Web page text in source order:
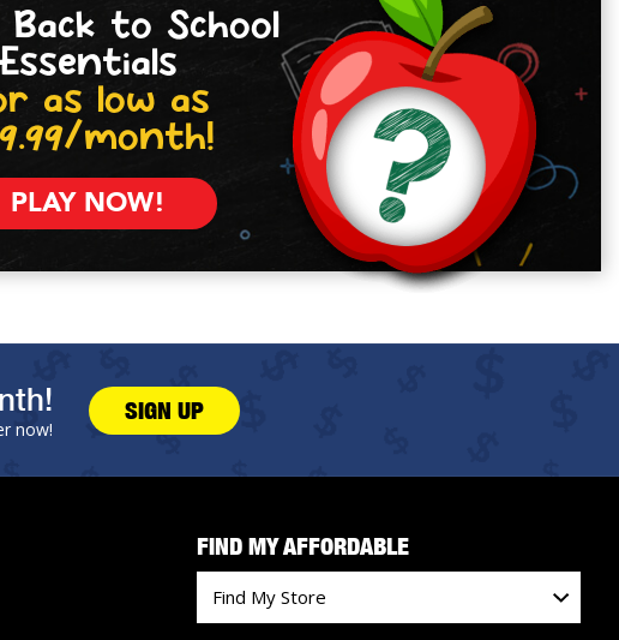
Back to School
as low as
month!
PLAY NOW!
now!
SIGN UP
FIND MY AFFORDABLE